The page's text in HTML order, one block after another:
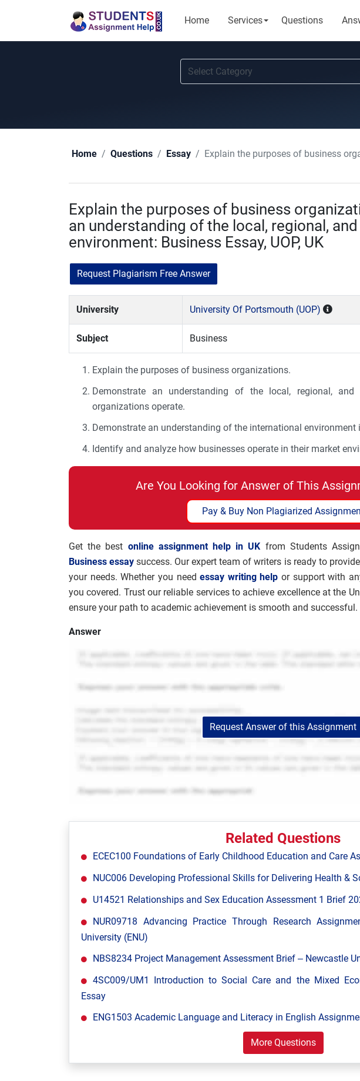
Home Services Questions
Home Questions Essay Explain the purposes of business
Explain the purposes of business
an understanding of the local, regional, and
environment: Business Essay, UOP, UK
Request Plagiarism Free Answer
University University Of Portsmouth (UOP)
Subject Business
Explain the purposes of business organizations.
Demonstrate an understanding of the local, regional,
organizations operate.
Demonstrate an understanding of the international environment
Identify and analyze how businesses operate in their market
Are You Looking for Answer of This
Pay & Buy Non Plagiarized
Get the best online assignment help in UK from Students
Business essay success. Our expert team of writers is ready to
your needs. Whether you needessay writing help or support with
you covered. Trust our reliable services to achieve excellence at the
ensure your path to academic achievement is smooth and successful.
Answer
Request Answer of this Assignment
Related Questions
ECEC100 Foundations of Early Childhood Education and Care
NUC006 Developing Professional Skills for Delivering Health &
U14521 Relationships and Sex Education Assessment 1 Brief
NUR09718 Advancing Practice Through Research
University (ENU)
NBS8234 Project Management Assessment Brief – Newcastle
4SC009/UM1 Introduction to Social Care and the Mixed
Essay
ENG1503 Academic Language and Literacy in English
More Questions